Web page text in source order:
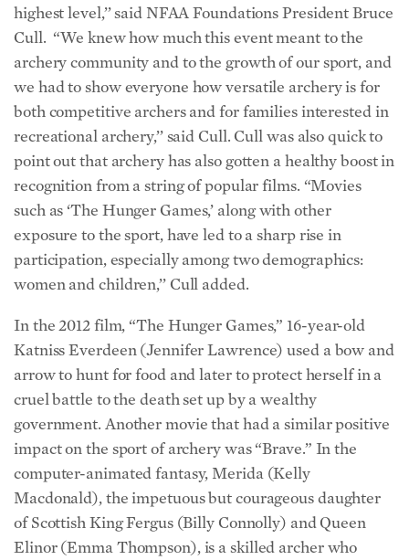
highest level,’’ said NFAA Foundations President Bruce
Cull. “We knew how much this event meant to the
archery community and to the growth of our sport, and
we had to show everyone how versatile archery is for
both competitive archers and for families interested in
recreational archery,’’ said Cull. Cull was also quick to
point out that archery has also gotten a healthy boost in
recognition from a string of popular films. “Movies
such as ‘The Hunger Games,’ along with other
exposure to the sport, have led to a sharp rise in
participation, especially among two demographics:
women and children,’’ Cull added.
In the 2012 film, “The Hunger Games,” 16-year-old
Katniss Everdeen (Jennifer Lawrence) used a bow and
arrow to hunt for food and later to protect herself in a
cruel battle to the death set up by a wealthy
government. Another movie that had a similar positive
impact on the sport of archery was “Brave.” In the
computer-animated fantasy, Merida (Kelly
Macdonald), the impetuous but courageous daughter
of Scottish King Fergus (Billy Connolly) and Queen
Elinor (Emma Thompson), is a skilled archer who